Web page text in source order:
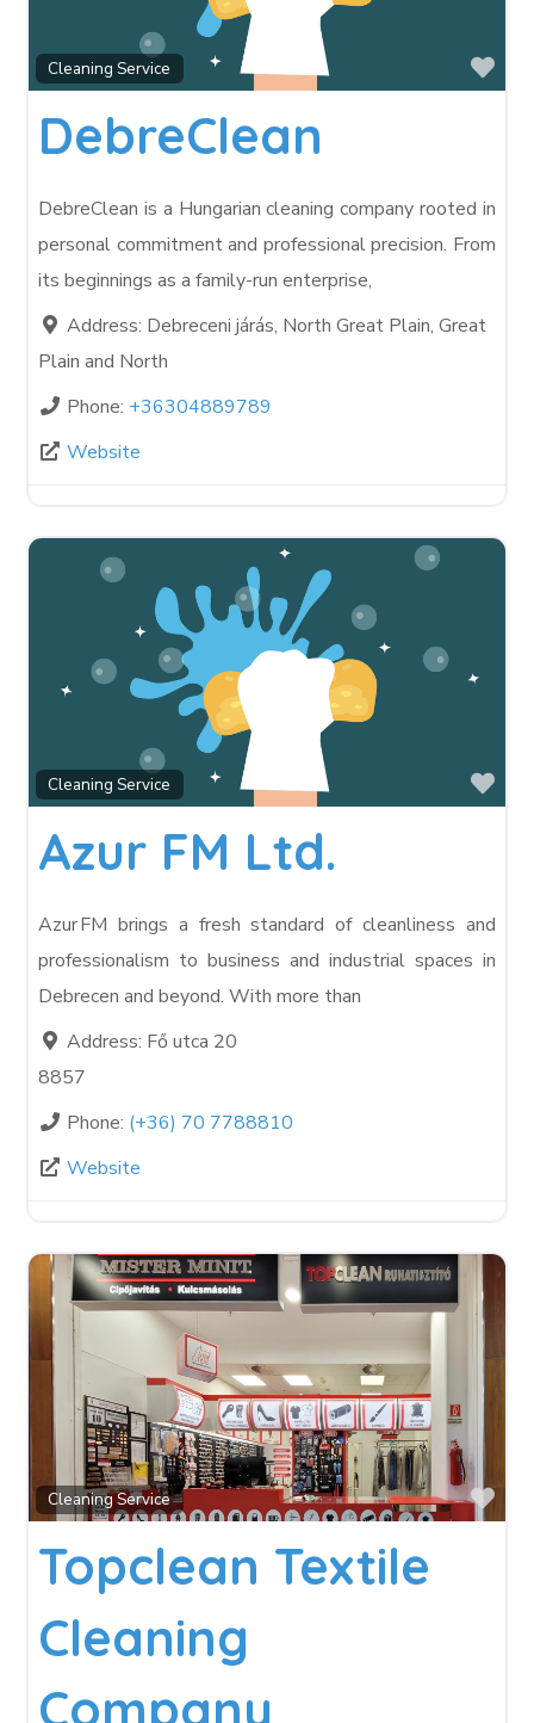
Cleaning Service
DebreClean
DebreClean is a Hungarian cleaning company rooted in
personal commitment and professional precision. From
its beginnings as a family-run enterprise,
Address: Debreceni járás, North Great Plain, Great
Plain and North
Phone: +36304889789
Website
Cleaning Service
Azur FM Ltd.
Azur FM brings a fresh standard of cleanliness and
professionalism to business and industrial spaces in
Debrecen and beyond. With more than
Address: Fő utca 20
8857
Phone: (+36) 70 7788810
Website
Cleaning Service
Topclean Textile
Cleaning
Company